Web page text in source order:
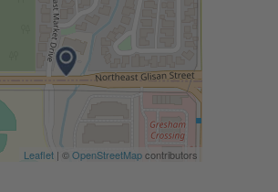
Leaflet| ©OpenStreetMapcontributors